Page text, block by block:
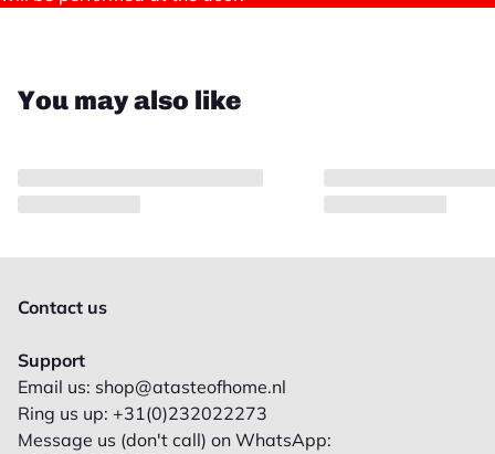
Close
You may also like
Contact us
Support
Email us: shop@atasteofhome.nl
Ring us up: +31(0)232022273
Message us (don't call) on WhatsApp: